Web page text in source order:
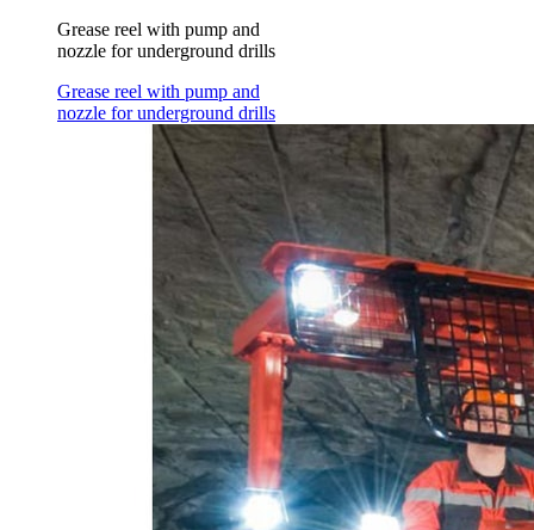
Grease reel with pump and
nozzle for underground drills
Grease reel with pump and
nozzle for underground drills